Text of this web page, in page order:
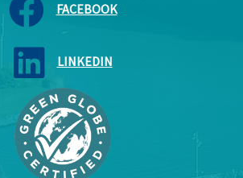
FACEBOOK
LINKEDIN